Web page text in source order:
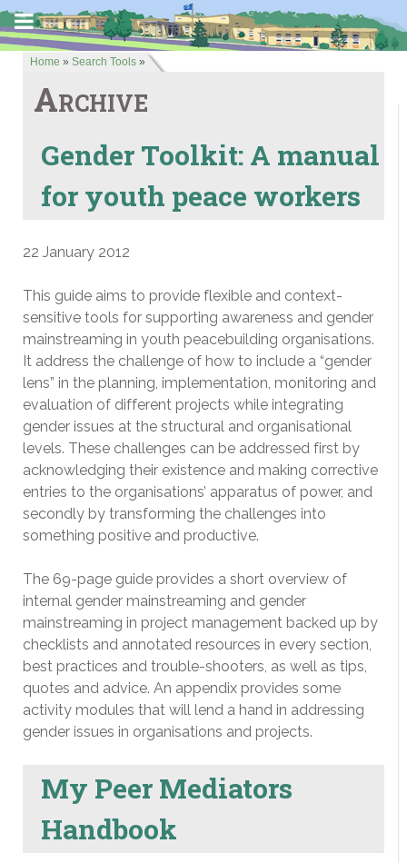
Home » Search Tools »
Archive
Gender Toolkit: A manual
for youth peace workers
22 January 2012
This guide aims to provide flexible and context-
sensitive tools for supporting awareness and gender
mainstreaming in youth peacebuilding organisations.
It address the challenge of how to include a “gender
lens” in the planning, implementation, monitoring and
evaluation of different projects while integrating
gender issues at the structural and organisational
levels. These challenges can be addressed first by
acknowledging their existence and making corrective
entries to the organisations’ apparatus of power, and
secondly by transforming the challenges into
something positive and productive.
The 69-page guide provides a short overview of
internal gender mainstreaming and gender
mainstreaming in project management backed up by
checklists and annotated resources in every section,
best practices and trouble-shooters, as well as tips,
quotes and advice. An appendix provides some
activity modules that will lend a hand in addressing
gender issues in organisations and projects.
My Peer Mediators
Handbook